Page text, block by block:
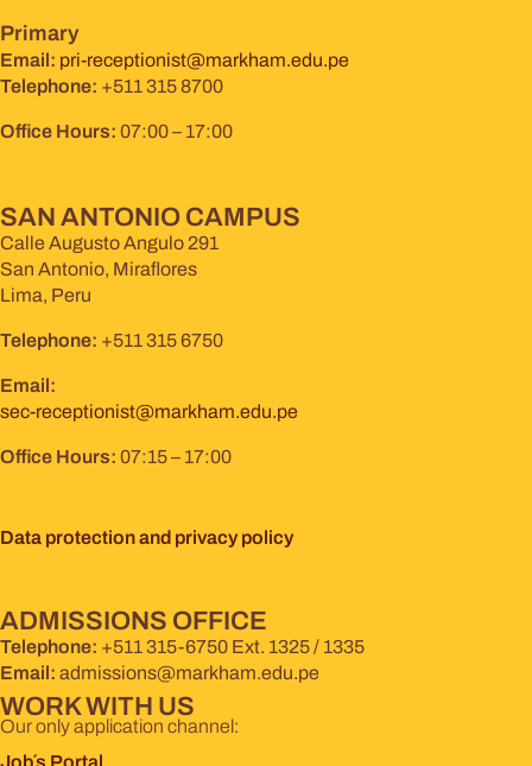
Primary
Email: pri-receptionist@markham.edu.pe
Telephone: +511 315 8700
Office Hours: 07:00 – 17:00
SAN ANTONIO CAMPUS
Calle Augusto Angulo 291
San Antonio, Miraflores
Lima, Peru
Telephone: +511 315 6750
Email:
sec-receptionist@markham.edu.pe
Office Hours: 07:15 – 17:00
Data protection and privacy policy
ADMISSIONS OFFICE
Telephone: +511 315-6750 Ext. 1325 / 1335
Email: admissions@markham.edu.pe
WORK WITH US
Our only application channel:
Job´s Portal